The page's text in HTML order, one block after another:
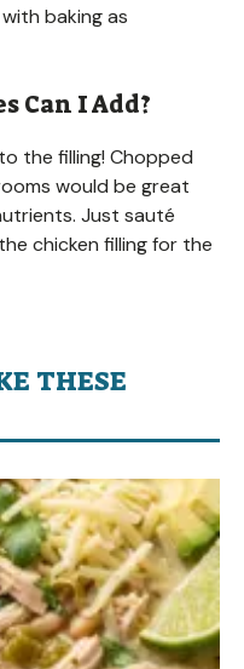
baking as
Can I Add?
the filling! Chopped
would be great
Just sauté
chicken filling for the
THESE